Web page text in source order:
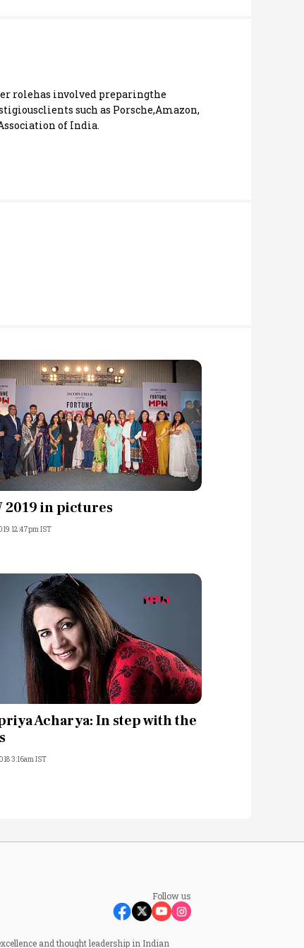
rolehas involved preparingthe
such as Porsche,Amazon,
of India.
2019 in pictures
12:47pm IST
Acharya: In step with the
3:16am IST
Follow us
and thought leadership in Indian